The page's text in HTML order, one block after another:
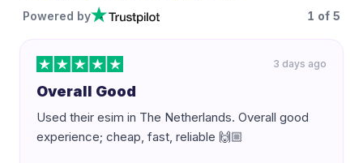
Powered by 1 of 5
3 days ago
Overall Good
Used their esim in The Netherlands. Overall good
experience; cheap, fast, reliable 🙌🏼